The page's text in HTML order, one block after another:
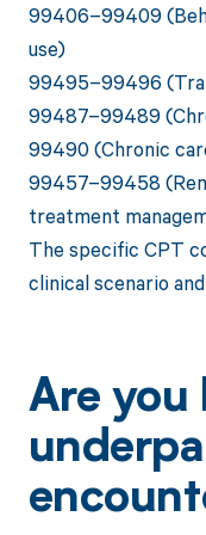
99406–99409
use)
99495–99496
99487–99489
99490 (Chronic
99457–99458
treatment
The specific CPT
clinical scenario
Are you